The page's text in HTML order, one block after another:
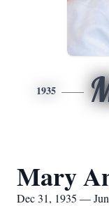
1935
Mary
Dec 31, 1935 —